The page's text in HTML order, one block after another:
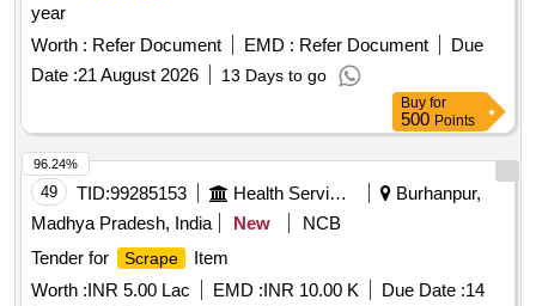
year
Worth : Refer Document EMD : Refer Document
Due
Date :21 August 2026 13 Days to go
Buy for
500 Points
49 TID:99285153 Health Services/equipments
Burhanpur,
Madhya Pradesh, India
New
NCB
Tender for
Scrape
Item
Worth :INR 5.00 Lac EMD :INR 10.00 K Due Date :14
96.24%